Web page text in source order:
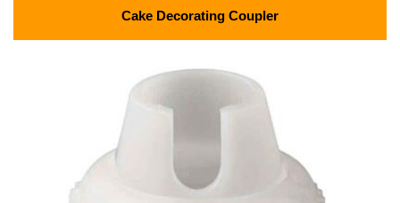
Cake Decorating Coupler